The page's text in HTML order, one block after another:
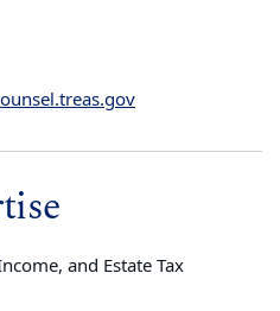
and Estate Tax